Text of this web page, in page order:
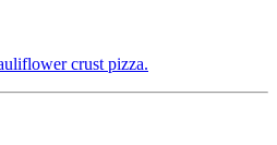
crust pizza.